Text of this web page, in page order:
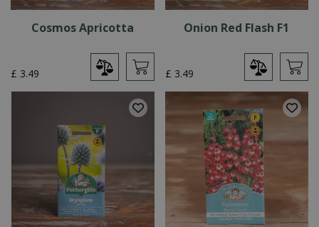
Cosmos Apricotta
£ 3.49
Onion Red Flash F1
£ 3.49